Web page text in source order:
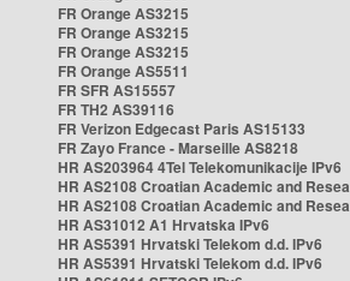
FR Orange AS3215
FR Orange AS3215
FR Orange AS3215
FR Orange AS5511
FR SFR AS15557
FR TH2 AS39116
FR Verizon Edgecast Paris AS15133
FR Zayo France - Marseille AS8218
HR AS203964 4Tel Telekomunikacije IPv6
HR AS2108 Croatian Academic and
HR AS2108 Croatian Academic and
HR AS31012 A1 Hrvatska IPv6
HR AS5391 Hrvatski Telekom d.d. IPv6
HR AS5391 Hrvatski Telekom d.d. IPv6